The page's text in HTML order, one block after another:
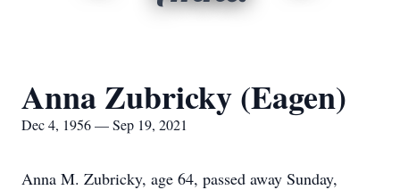
Anna Zubricky (Eagen)
Dec 4, 1956 — Sep 19, 2021
Anna M. Zubricky, age 64, passed away Sunday,